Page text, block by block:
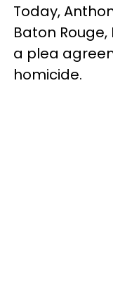
Today,
Baton
a plea
homicide.